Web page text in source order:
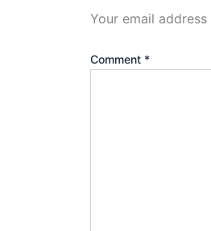
Your email
Comment *